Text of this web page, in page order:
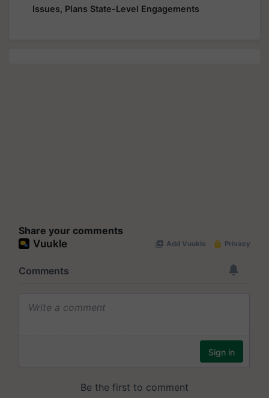
Issues, Plans State-Level Engagements
Share your comments